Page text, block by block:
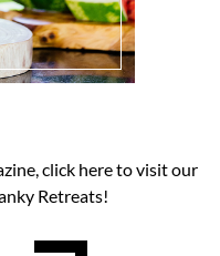
click here to visit our
Retreats!